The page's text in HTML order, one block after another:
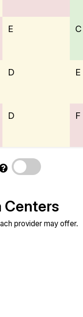
E C
D E
D F
Centers
provider may offer.